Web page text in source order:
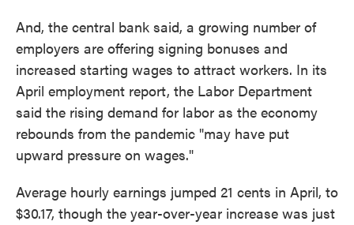
And, the central bank said, a growing number of
employers are offering signing bonuses and
increased starting wages to attract workers. In its
April employment report, the Labor Department
said the rising demand for labor as the economy
rebounds from the pandemic "may have put
upward pressure on wages."
Average hourly earnings jumped 21 cents in April, to
$30.17, though the year-over-year increase was just